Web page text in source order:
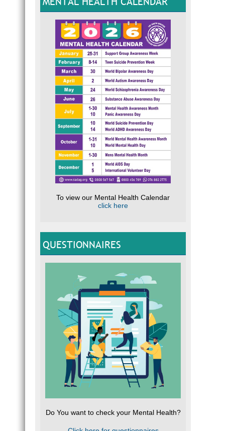
To view our Mental Health Calendar
click here
QUESTIONNAIRES
Do You want to check your Mental Health?